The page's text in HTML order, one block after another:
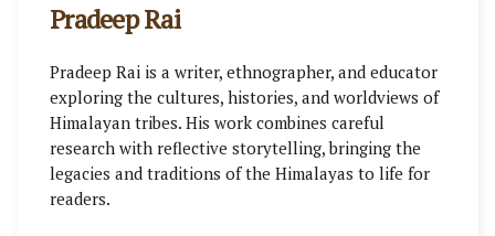
Pradeep Rai
Pradeep Rai is a writer, ethnographer, and educator
exploring the cultures, histories, and worldviews of
Himalayan tribes. His work combines careful
research with reflective storytelling, bringing the
legacies and traditions of the Himalayas to life for
readers.